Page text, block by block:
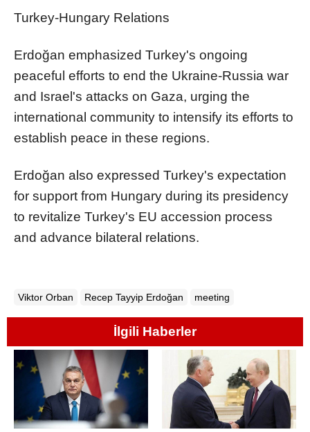
Turkey-Hungary Relations
Erdoğan emphasized Turkey's ongoing
peaceful efforts to end the Ukraine-Russia war
and Israel's attacks on Gaza, urging the
international community to intensify its efforts to
establish peace in these regions.
Erdoğan also expressed Turkey's expectation
for support from Hungary during its presidency
to revitalize Turkey's EU accession process
and advance bilateral relations.
Viktor Orban Recep Tayyip Erdoğan meeting
İlgili Haberler